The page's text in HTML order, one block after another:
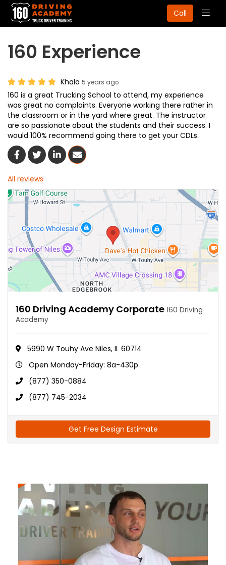
Call
160 Experience
Khala 5 years ago
160 is a great Trucking School to attend, my experience
was great no complaints. Everyone working there rather in
the classroom or in the yard where great. The instructor
are so passionate about the students and their success. I
would 100% recommend going there to get your CDLs.
Share On Facebook
Share On Twitter
Share On LinkedIn
Share Via Email
All reviews
160 Driving Academy Corporate 160 Driving
Academy
5990 W Touhy Ave Niles, IL 60714
Open Monday-Friday: 8a-430p
(877) 350-0884
(877) 745-2034
Get Free Design Estimate